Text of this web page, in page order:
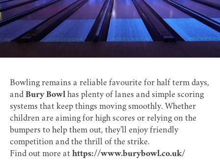
Bowling remains a reliable favourite for half term days,
and Bury Bowl has plenty of lanes and simple scoring
systems that keep things moving smoothly. Whether
children are aiming for high scores or relying on the
bumpers to help them out, they’ll enjoy friendly
competition and the thrill of the strike.
Find out more at https://www.burybowl.co.uk/